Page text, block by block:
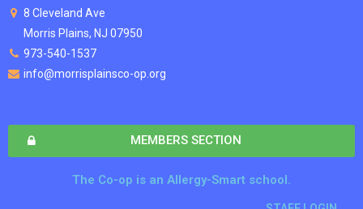
8 Cleveland Ave
Morris Plains, NJ 07950
973-540-1537
info@morrisplainsco-op.org
MEMBERS SECTION
The Co-op is an Allergy-Smart school.